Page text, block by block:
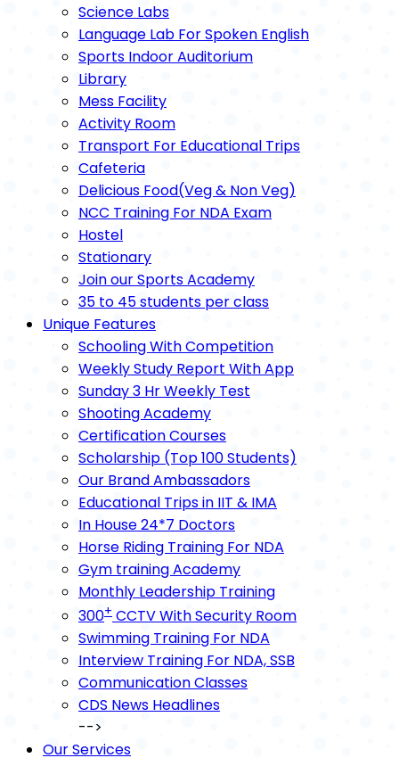
Science Labs
Language Lab For Spoken English
Sports Indoor Auditorium
Library
Mess Facility
Activity Room
Transport For Educational Trips
Cafeteria
Delicious Food(Veg & Non Veg)
NCC Training For NDA Exam
Hostel
Stationary
Join our Sports Academy
35 to 45 students per class
Unique Features
Schooling With Competition
Weekly Study Report With App
Sunday 3 Hr Weekly Test
Shooting Academy
Certification Courses
Scholarship (Top 100 Students)
Our Brand Ambassadors
Educational Trips in IIT & IMA
In House 24*7 Doctors
Horse Riding Training For NDA
Gym training Academy
Monthly Leadership Training
300+ CCTV With Security Room
Swimming Training For NDA
Interview Training For NDA, SSB
Communication Classes
CDS News Headlines
-->
Our Services